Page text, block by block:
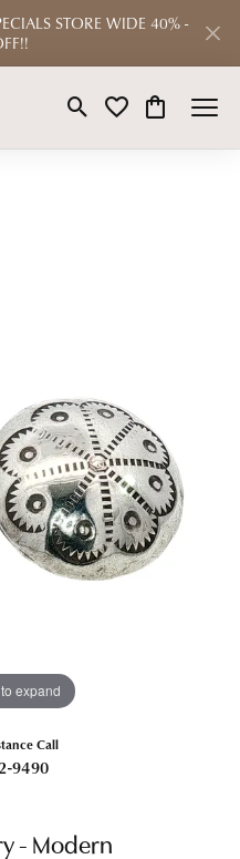
STORE WIDE 40% -
Toggle Search Menu
Toggle My Wishlist
Toggle
expand
Call
9490
- Modern